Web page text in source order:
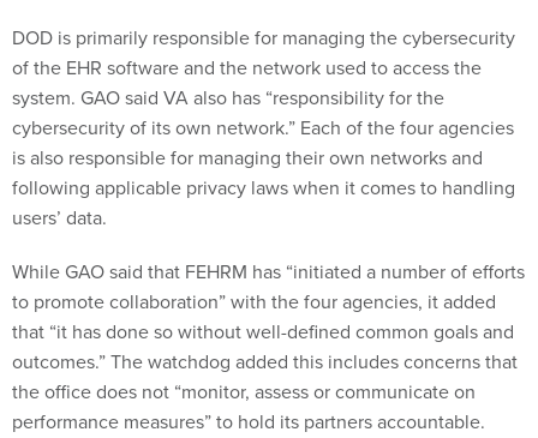
DOD is primarily responsible for managing the cybersecurity
of the EHR software and the network used to access the
system. GAO said VA also has “responsibility for the
cybersecurity of its own network.” Each of the four agencies
is also responsible for managing their own networks and
following applicable privacy laws when it comes to handling
users’ data.
While GAO said that FEHRM has “initiated a number of efforts
to promote collaboration” with the four agencies, it added
that “it has done so without well-defined common goals and
outcomes.” The watchdog added this includes concerns that
the office does not “monitor, assess or communicate on
performance measures” to hold its partners accountable.